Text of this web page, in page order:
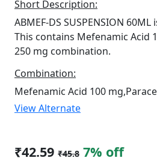
Short Description:
ABMEF-DS SUSPENSION
This contains Mefenamic Acid
250 mg combination.
Combination:
Mefenamic Acid 100
View Alternate
₹42.59 ₹45.8 7% off